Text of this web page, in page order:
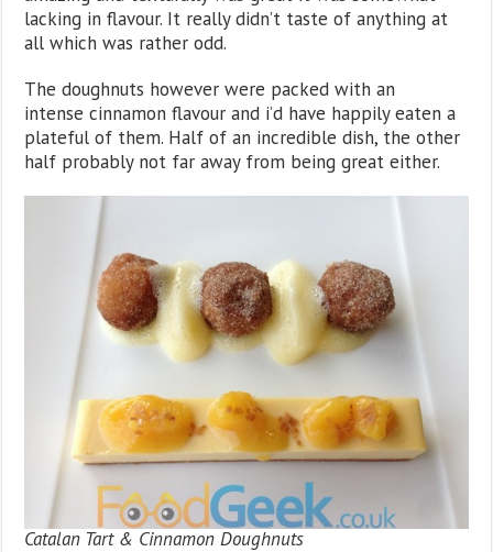
lacking in flavour. It really didn’t taste of anything at
all which was rather odd.
The doughnuts however were packed with an
intense cinnamon flavour and i’d have happily eaten a
plateful of them. Half of an incredible dish, the other
half probably not far away from being great either.
Catalan Tart & Cinnamon Doughnuts